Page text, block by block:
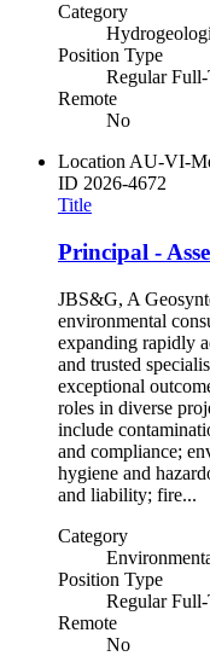
Category
Position Type
Regular
Remote
No
Location AU-VI-
ID 2026-4672
Title
Principal -
JBS&G, A
environmental
expanding rapidly
and trusted
exceptional
roles in diverse
include
and compliance;
hygiene and
and liability; fire...
Category
Position Type
Regular
Remote
No